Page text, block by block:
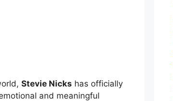
Stevie Nicks has officially
and meaningful